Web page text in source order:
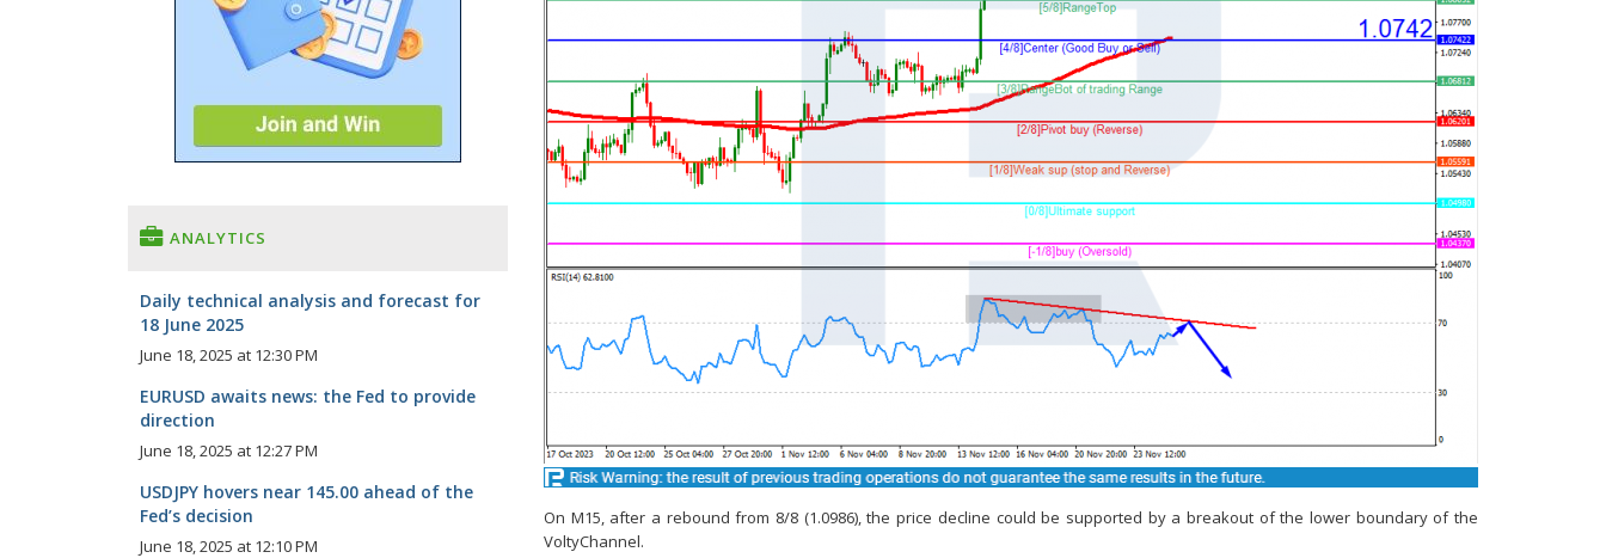
On M15, after a rebound from 8/8 (1.0986), the price decline could be supported by a breakout of the lower boundary of the
VoltyChannel.
ANALYTICS
Daily technical analysis and forecast for
18 June 2025
June 18, 2025 at 12:30 PM
EURUSD awaits news: the Fed to provide
direction
June 18, 2025 at 12:27 PM
USDJPY hovers near 145.00 ahead of the
Fed’s decision
June 18, 2025 at 12:10 PM